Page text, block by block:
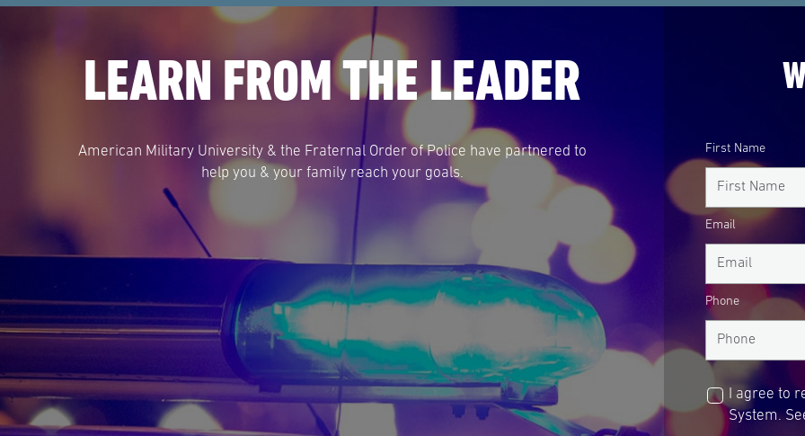
LEARN FROM THE LEADER
American Military University & the Fraternal Order of Police have partnered to
help you & your family reach your goals.
First Name
Email
Phone
I agree to
System.